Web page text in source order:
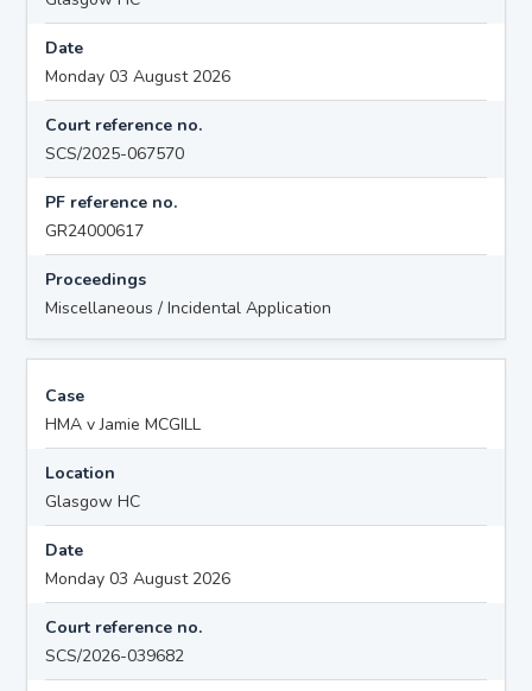
Date
Monday 03 August 2026
Court reference no.
SCS/2025-067570
PF reference no.
GR24000617
Proceedings
Miscellaneous / Incidental Application
Case
HMA v Jamie MCGILL
Location
Glasgow HC
Date
Monday 03 August 2026
Court reference no.
SCS/2026-039682